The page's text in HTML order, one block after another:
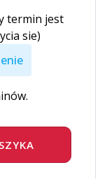
termin jest
sie)